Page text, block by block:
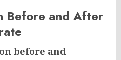
Before and After
before and